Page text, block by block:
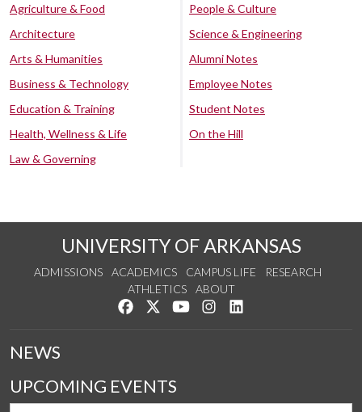
Agriculture & Food
Architecture
Arts & Humanities
Business & Technology
Education & Training
Health, Wellness & Life
Law & Governing
People & Culture
Science & Engineering
Alumni Notes
Employee Notes
Student Notes
On the Hill
UNIVERSITY OF ARKANSAS
ADMISSIONS ACADEMICS CAMPUS LIFE
RESEARCH
ATHLETICS
ABOUT
Like us on Facebook
Follow us on Twitter
Watch us on YouTube
See us on Instagram
NEWS
UPCOMING EVENTS